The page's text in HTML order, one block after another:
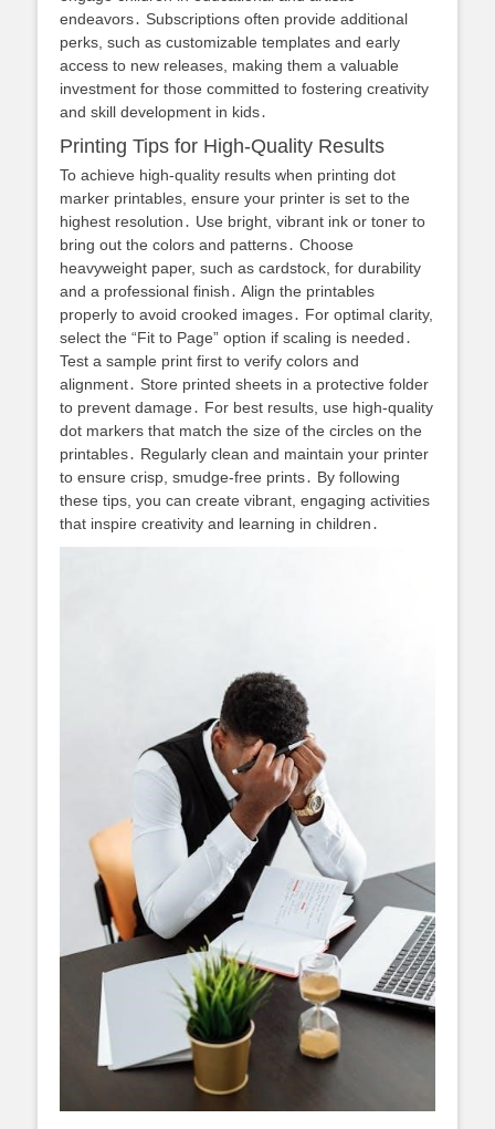
endeavors․ Subscriptions often provide additional
perks, such as customizable templates and early
access to new releases, making them a valuable
investment for those committed to fostering creativity
and skill development in kids․
Printing Tips for High-Quality Results
To achieve high-quality results when printing dot
marker printables, ensure your printer is set to the
highest resolution․ Use bright, vibrant ink or toner to
bring out the colors and patterns․ Choose
heavyweight paper, such as cardstock, for durability
and a professional finish․ Align the printables
properly to avoid crooked images․ For optimal clarity,
select the “Fit to Page” option if scaling is needed․
Test a sample print first to verify colors and
alignment․ Store printed sheets in a protective folder
to prevent damage․ For best results, use high-quality
dot markers that match the size of the circles on the
printables․ Regularly clean and maintain your printer
to ensure crisp, smudge-free prints․ By following
these tips, you can create vibrant, engaging activities
that inspire creativity and learning in children․